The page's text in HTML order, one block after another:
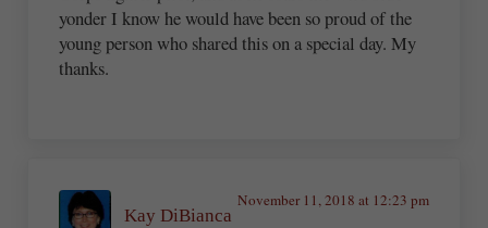
yonder I know he would have been so proud of the
young person who shared this on a special day. My
thanks.
Kay DiBianca
November 11, 2018 at 12:23 pm